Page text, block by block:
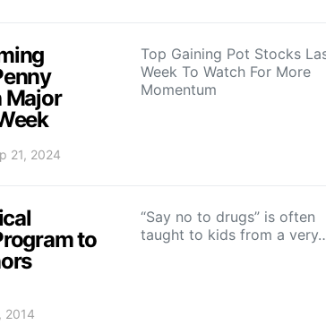
Major
Top Gaining Pot Stocks
Week To Watch For More
Momentum
21, 2024
to
“Say no to drugs” is often
taught to kids from a
2014